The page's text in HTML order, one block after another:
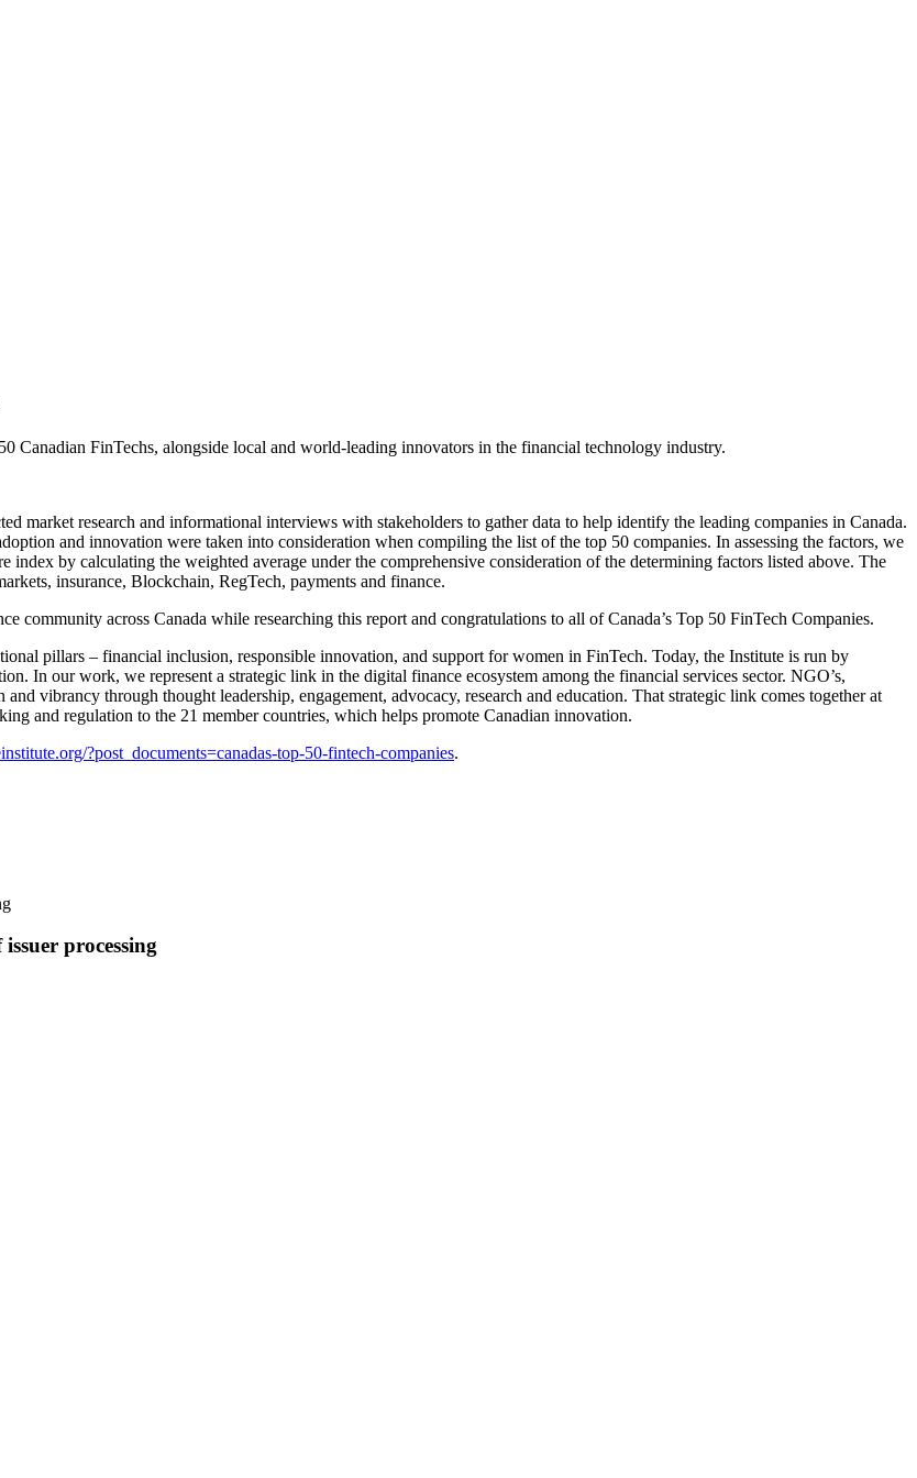
Canadian FinTechs, alongside local and world-leading innovators in the financial technology industry.
market research and informational interviews with stakeholders to gather data to help identify the leading companies in Canada.
and innovation were taken into consideration when compiling the list of the top 50 companies. In assessing the factors, we
index by calculating the weighted average under the comprehensive consideration of the determining factors listed above. The
insurance, Blockchain, RegTech, payments and finance.
community across Canada while researching this report and congratulations to all of Canada’s Top 50 FinTech Companies.
pillars – financial inclusion, responsible innovation, and support for women in FinTech. Today, the Institute is run by
In our work, we represent a strategic link in the digital finance ecosystem among the financial services sector. NGO’s,
vibrancy through thought leadership, engagement, advocacy, research and education. That strategic link comes together at
and regulation to the 21 member countries, which helps promote Canadian innovation.
?post_documents=canadas-top-50-fintech-companies.
processing